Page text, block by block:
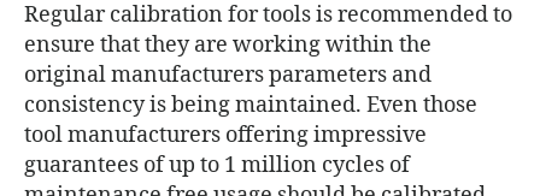
Regular calibration for tools is recommended to
ensure that they are working within the
original manufacturers parameters and
consistency is being maintained. Even those
tool manufacturers offering impressive
guarantees of up to 1 million cycles of